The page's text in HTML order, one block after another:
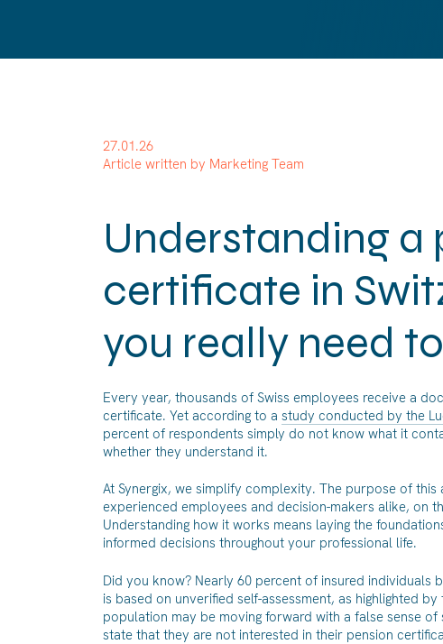
27.01.26
Article written by Marketing Team
Understanding a
certificate in
you really need
Every year, thousands of Swiss employees receive a
certificate. Yet according to astudy conducted by the
percent of respondents simply do not know what it
whether they understand it.
At Synergix, we simplify complexity. The purpose of
experienced employees and decision-makers alike, on
Understanding how it works means laying the
informed decisions throughout your professional life.
Did you know? Nearly 60 percent of insured individuals
is based on unverified self-assessment, as highlighted
population may be moving forward with a false sense
state that they are not interested in their pension